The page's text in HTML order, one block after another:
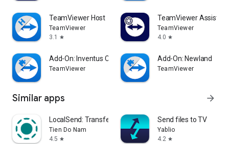
TeamViewer Host
TeamViewer
3.1
star
TeamViewer Assist
TeamViewer
4.0 star
Add-On: Inventus CT1
TeamViewer
Add-On: Newland
TeamViewer
Similar apps arrow_forward
LocalSend: Transfer Files
Tien Do Nam
4.5 star
Send files to TV
Yablio
4.2 star